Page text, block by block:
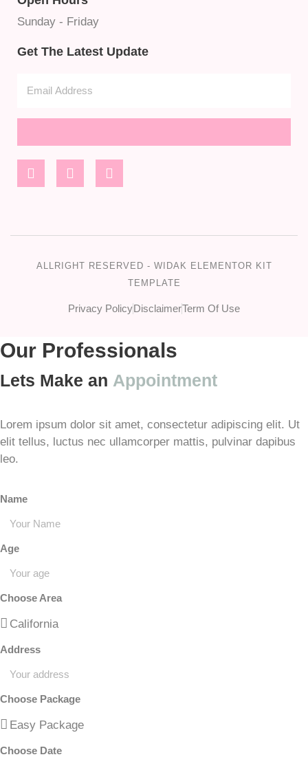
Sunday - Friday
Get The Latest Update
ALLRIGHT RESERVED - WIDAK ELEMENTOR KIT
TEMPLATE
Privacy PolicyDisclaimerTerm Of Use
Our Professionals
Lets Make an Appointment
Lorem ipsum dolor sit amet, consectetur adipiscing elit. Ut
elit tellus, luctus nec ullamcorper mattis, pulvinar dapibus
leo.
Name
Age
Choose Area
Address
Choose Package
Choose Date